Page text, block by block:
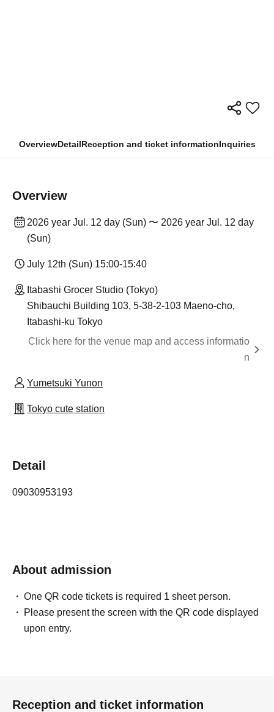
OverviewDetailReception and ticket informationInquiries
Overview
2026 year Jul. 12 day (Sun) 〜 2026 year Jul. 12 day
(Sun)
July 12th (Sun) 15:00-15:40
Itabashi Grocer Studio (Tokyo)
Shibauchi Building 103, 5-38-2-103 Maeno-cho,
Itabashi-ku Tokyo
Click here for the venue map and access informatio
n
Yumetsuki Yunon
Tokyo cute station
Detail
09030953193
About admission
One QR code tickets is required 1 sheet person.
Please present the screen with the QR code displayed
upon entry.
Reception and ticket information